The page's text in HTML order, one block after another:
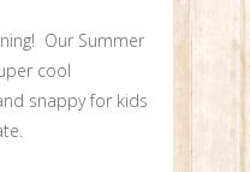
Our Summer
cool
snappy for kids